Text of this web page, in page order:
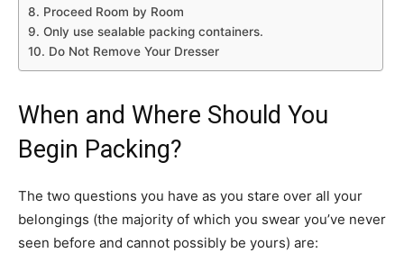
8. Proceed Room by Room
9. Only use sealable packing containers.
10. Do Not Remove Your Dresser
When and Where Should You
Begin Packing?
The two questions you have as you stare over all your
belongings (the majority of which you swear you’ve never
seen before and cannot possibly be yours) are: